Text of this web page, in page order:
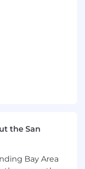
the
the San
Bay Area